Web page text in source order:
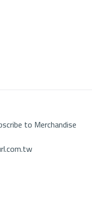
to Merchandise